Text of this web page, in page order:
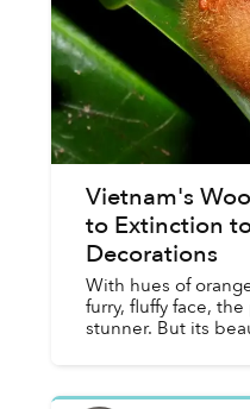
Vietnam's
to Extinction
Decorations
With hues of
furry, fluffy face,
stunner. But its